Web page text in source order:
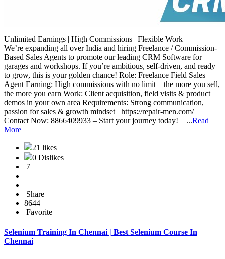
Unlimited Earnings | High Commissions | Flexible Work
We’re expanding all over India and hiring Freelance / Commission-
Based Sales Agents to promote our leading CRM Software for
garages and workshops. If you’re ambitious, self-driven, and ready
to grow, this is your golden chance! Role: Freelance Field Sales
Agent Earning: High commissions with no limit – the more you sell,
the more you earn Work: Client acquisition, field visits & product
demos in your own area Requirements: Strong communication,
passion for sales & growth mindset https://repair-men.com/
Contact Now: 8866409933 – Start your journey today! ...Read
More
21 likes
0 Dislikes
7
Share
8644
Favorite
Selenium Training In Chennai | Best Selenium Course In
Chennai